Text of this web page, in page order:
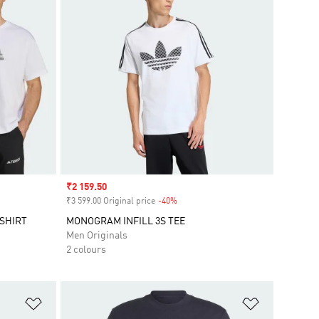
Sale price
₹2 159.50
₹3 599.00 Original price -40%Discount
MONOGRAM INFILL 3S TEE
Men Originals
2 colours